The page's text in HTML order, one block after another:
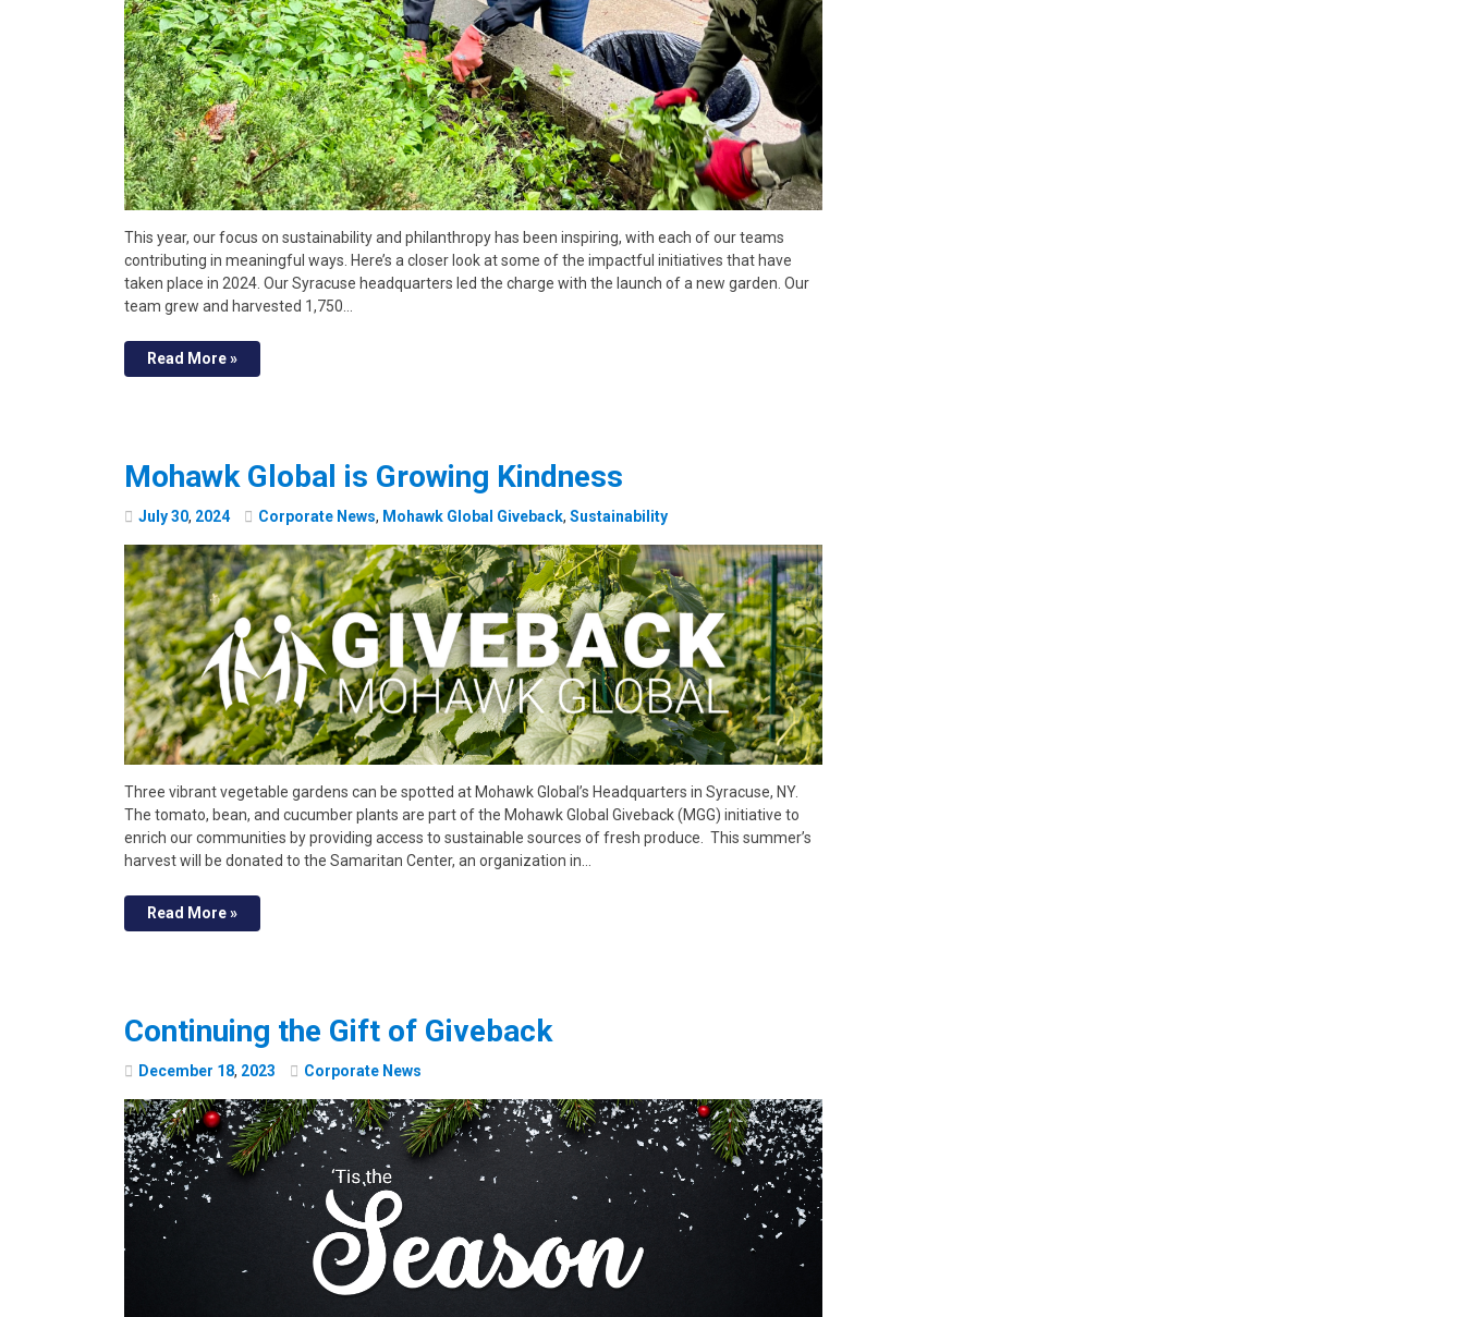
This year, our focus on sustainability and philanthropy has been inspiring, with each of our teams
contributing in meaningful ways. Here’s a closer look at some of the impactful initiatives that have
taken place in 2024. Our Syracuse headquarters led the charge with the launch of a new garden. Our
team grew and harvested 1,750…
Read More »
Mohawk Global is Growing Kindness
July30, 2024 Corporate News, Mohawk Global Giveback, Sustainability
Three vibrant vegetable gardens can be spotted at Mohawk Global’s Headquarters in Syracuse, NY.
The tomato, bean, and cucumber plants are part of the Mohawk Global Giveback (MGG) initiative to
enrich our communities by providing access to sustainable sources of fresh produce. This summer’s
harvest will be donated to the Samaritan Center, an organization in…
Read More »
Continuing the Gift of Giveback
December 18, 2023 Corporate News